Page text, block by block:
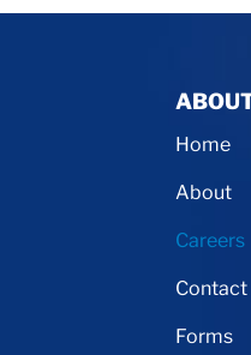
Home
About
Careers
Contact
Forms